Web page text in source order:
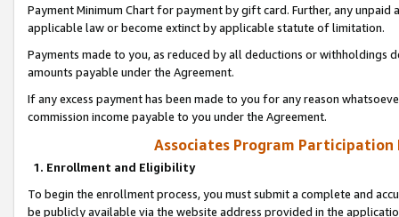
Payment Minimum Chart for payment by gift card. Further, any
applicable law or become extinct by applicable statute of limitation.
Payments made to you, as reduced by all deductions or
amounts payable under the Agreement.
If any excess payment has been made to you for any reason
commission income payable to you under the Agreement.
Associates Program Participation
1. Enrollment and Eligibility
To begin the enrollment process, you must submit a complete and
be publicly available via the website address provided in the